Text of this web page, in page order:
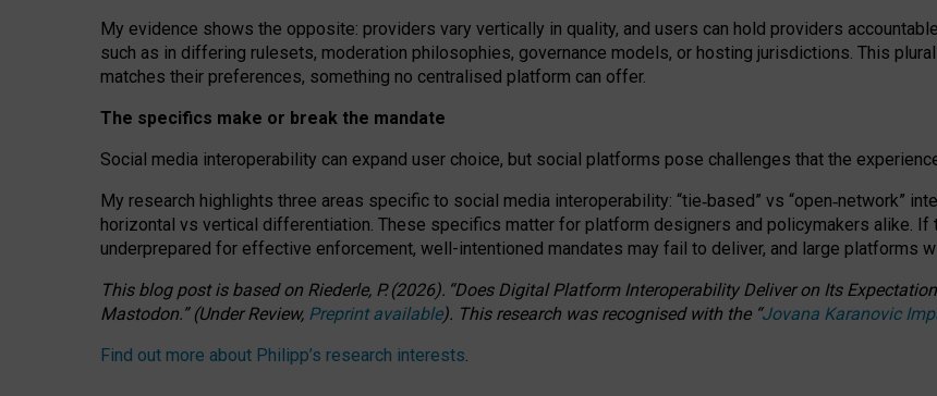
My evidence shows the opposite: providers vary vertically in quality, and users can hold providers
such as in differing rulesets, moderation philosophies, governance models, or hosting jurisdictions. This
matches their preferences, something no centralised platform can offer.
The specifics make or break the mandate
Social media interoperability can expand user choice, but social platforms pose challenges that the
My research highlights three areas specific to social media interoperability: “tie‑based” vs “open‑network”
horizontal vs vertical differentiation. These specifics matter for platform designers and policymakers alike. If
underprepared for effective enforcement, well-intentioned mandates may fail to deliver, and large platforms
This blog post is basedon Riederle, P. (2026). “Does Digital Platform Interoperability Deliver on Its
Mastodon.”(UnderReview, Preprint available). This research was recognised with the “Jovana Karanovic
Find out more about Philipp’s research interests.